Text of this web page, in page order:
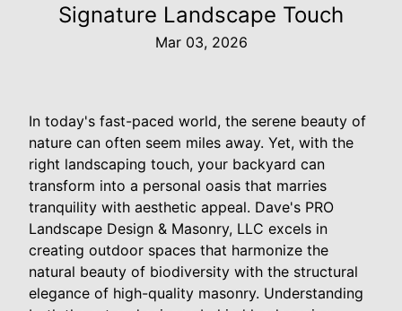
Signature Landscape Touch
Mar 03, 2026
In today's fast-paced world, the serene beauty of
nature can often seem miles away. Yet, with the
right landscaping touch, your backyard can
transform into a personal oasis that marries
tranquility with aesthetic appeal. Dave's PRO
Landscape Design & Masonry, LLC excels in
creating outdoor spaces that harmonize the
natural beauty of biodiversity with the structural
elegance of high-quality masonry. Understanding